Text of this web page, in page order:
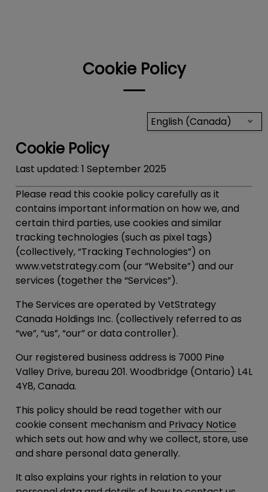
Cookie Policy
English (Canada)
Cookie Policy
Last updated: 1 September 2025
Please read this cookie policy carefully as it
contains important information on how we, and
certain third parties, use cookies and similar
tracking technologies (such as pixel tags)
(collectively, “Tracking Technologies”) on
www.vetstrategy.com (our “Website”) and our
services (together the “Services”).
The Services are operated by VetStrategy
Canada Holdings Inc. (collectively referred to as
“we”, “us”, “our” or data controller).
Our registered business address is 7000 Pine
Valley Drive, bureau 201. Woodbridge (Ontario) L4L
4Y8, Canada.
This policy should be read together with our
cookie consent mechanism and Privacy Notice
which sets out how and why we collect, store, use
and share personal data generally.
It also explains your rights in relation to your